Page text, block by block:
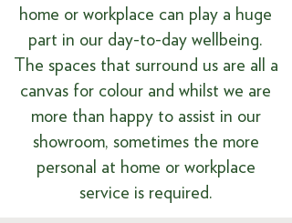
home or workplace can play a huge
part in our day-to-day wellbeing.
The spaces that surround us are all a
canvas for colour and whilst we are
more than happy to assist in our
showroom, sometimes the more
personal at home or workplace
service is required.